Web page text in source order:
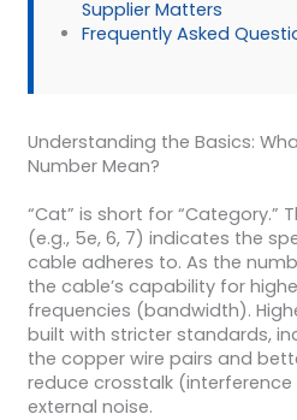
Supplier Matters
Frequently Asked
Understanding the Basics:
Number Mean?
“Cat” is short for “Category.”
(e.g., 5e, 6, 7) indicates the
cable adheres to. As the
the cable’s capability for
frequencies (bandwidth).
built with stricter standards,
the copper wire pairs and
reduce crosstalk
external noise.